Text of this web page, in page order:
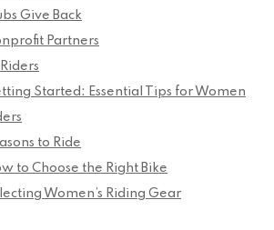
Give Back
Partners
Started: Essential Tips for Women
to Ride
to Choose the Right Bike
Women’s Riding Gear